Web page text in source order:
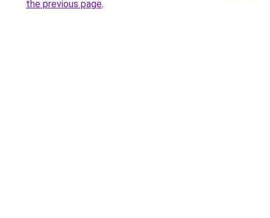
the previous page.